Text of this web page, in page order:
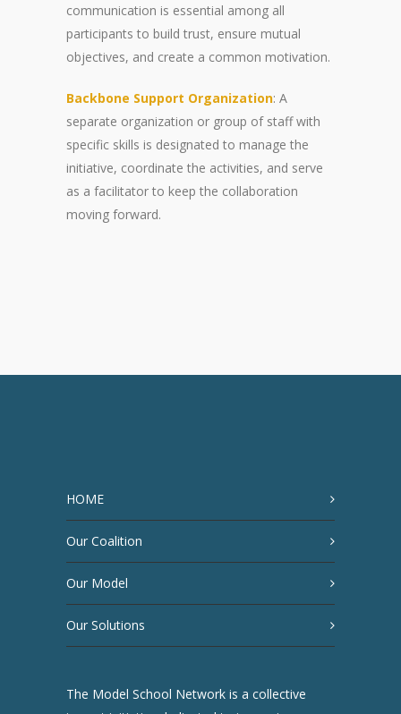
communication is essential among all
participants to build trust, ensure mutual
objectives, and create a common motivation.
Backbone Support Organization: A
separate organization or group of staff with
specific skills is designated to manage the
initiative, coordinate the activities, and serve
as a facilitator to keep the collaboration
moving forward.
HOME
Our Coalition
Our Model
Our Solutions
The Model School Network is a collective